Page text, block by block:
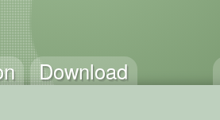
Download